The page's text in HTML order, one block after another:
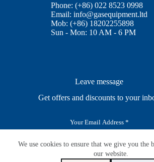
We use cookies to ensure that we give you the
our website.
Phone: (+86) 022 8523 0998
Email:info@gasequipment.ltd
Mob: (+86) 18202255898
Sun - Mon: 10 AM - 6 PM
Leave message
Get offers and discounts to your
i
SUBSCRIBE